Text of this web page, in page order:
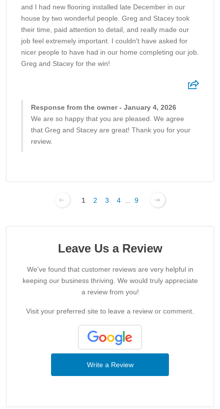
and I had new flooring installed late December in our
house by two wonderful people. Greg and Stacey took
their time, paid attention to detail, and really made our
job feel extremely important. I couldn't have asked for
nicer people to have had in our home completing our job.
Greg and Stacey for the win!
Response from the owner - January 4, 2026
We are so happy that you are pleased. We agree
that Greg and Stacey are great! Thank you for your
review.
1 2 3 4 9
Leave Us a Review
We've found that customer reviews are very helpful in
keeping our business thriving. We would truly appreciate
a review from you!
Visit your preferred site to leave a review or comment.
Write a Review